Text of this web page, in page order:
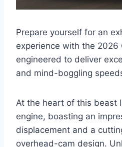
Prepare yourself for an
experience with the 2026
engineered to deliver
and mind-boggling
At the heart of this beast
engine, boasting an
displacement and a
overhead-cam design.